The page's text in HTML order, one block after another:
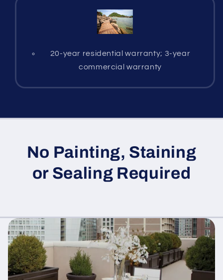
20-year residential warranty; 3-year
commercial warranty
No Painting, Staining
or Sealing Required